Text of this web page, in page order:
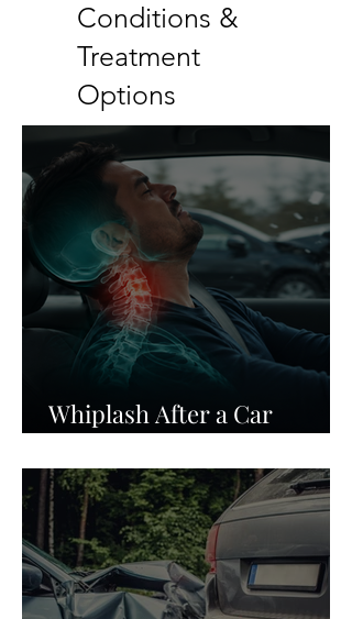
Conditions &
Treatment
Options
Whiplash After a Car